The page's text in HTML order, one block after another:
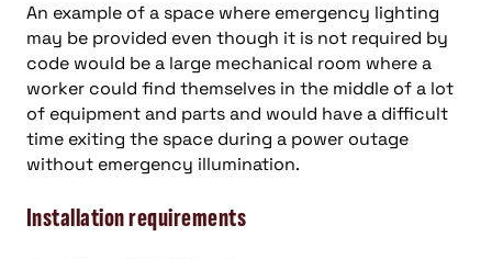
An example of a space where emergency lighting
may be provided even though it is not required by
code would be a large mechanical room where a
worker could find themselves in the middle of a lot
of equipment and parts and would have a difficult
time exiting the space during a power outage
without emergency illumination.
Installation requirements